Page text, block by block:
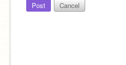
Post Cancel